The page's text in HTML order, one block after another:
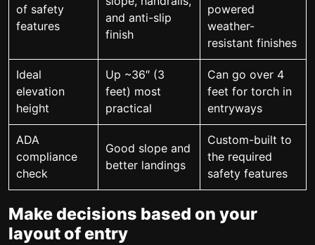
of safety
features
and anti-slip
finish
powered
weather-
resistant finishes
Ideal
elevation
height
Up ~36″ (3
feet) most
practical
Can go over 4
feet for torch in
entryways
ADA
compliance
check
Good slope and
better landings
Custom-built to
the required
safety features
Make decisions based on your
layout of entry